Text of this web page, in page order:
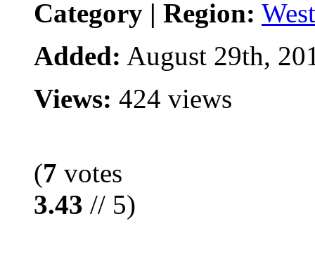
Category | Region:
Added: August 29th,
Views: 424 views
(7 votes
3.43 // 5)